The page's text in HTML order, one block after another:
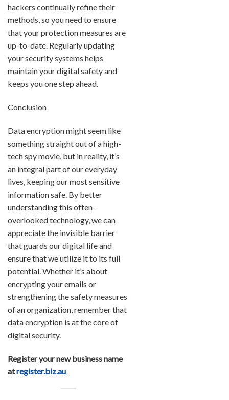
hackers continually refine their
methods, so you need to ensure
that your protection measures are
up-to-date. Regularly updating
your security systems helps
maintain your digital safety and
keeps you one step ahead.
Conclusion
Data encryption might seem like
something straight out of a high-
tech spy movie, but in reality, it’s
an integral part of our everyday
lives, keeping our most sensitive
information safe. By better
understanding this often-
overlooked technology, we can
appreciate the invisible barrier
that guards our digital life and
ensure that we utilize it to its full
potential. Whether it’s about
encrypting your emails or
strengthening the safety measures
of an organization, remember that
data encryption is at the core of
digital security.
Register your new business name
atregister.biz.au